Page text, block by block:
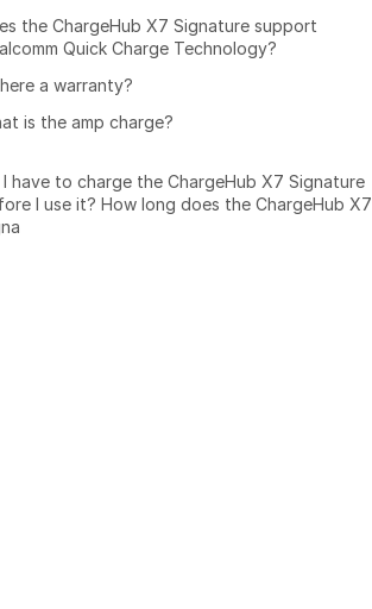
the ChargeHub X7 Signature support
Quick Charge Technology?
a warranty?
is the amp charge?
I have to charge the ChargeHub X7 Signature
I use it? How long does the ChargeHub X7